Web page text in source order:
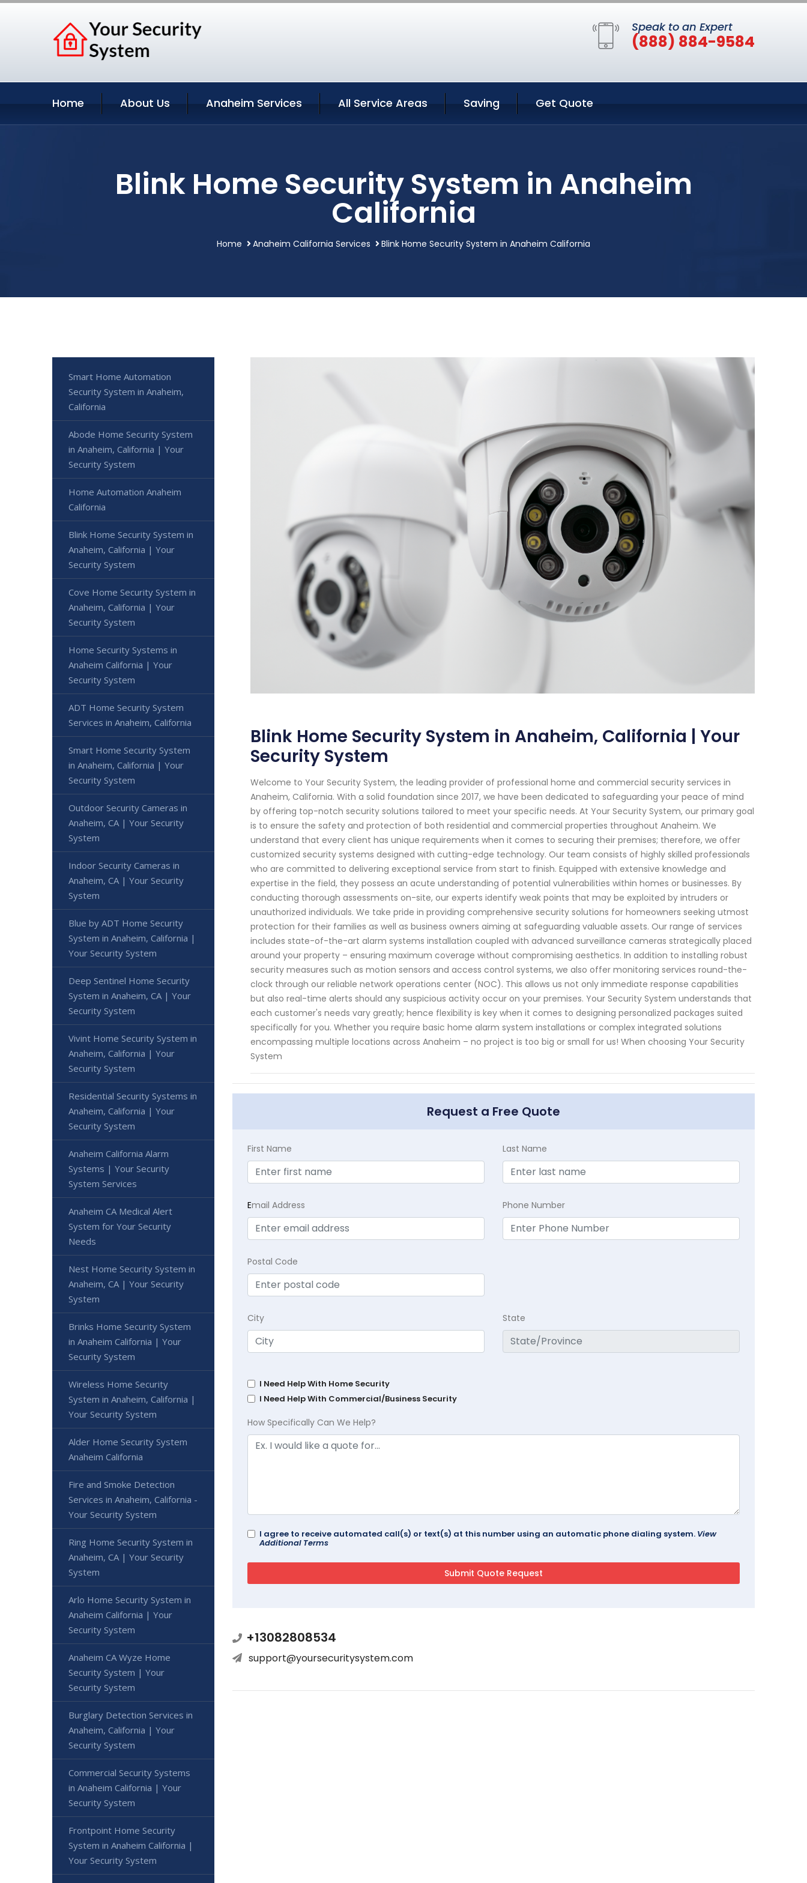
Speak to an Expert
(888) 884-9584
Home About Us Anaheim Services All Service Areas Saving Get Quote
Blink Home Security System in Anaheim
California
Home Anaheim California Services Blink Home Security System in Anaheim California
Blink Home Security System in Anaheim, California | Your
Security System
Welcome to Your Security System, the leading provider of professional home and commercial security services in
Anaheim, California. With a solid foundation since 2017, we have been dedicated to safeguarding your peace of mind
by offering top-notch security solutions tailored to meet your specific needs. At Your Security System, our primary goal
is to ensure the safety and protection of both residential and commercial properties throughout Anaheim. We
understand that every client has unique requirements when it comes to securing their premises; therefore, we offer
customized security systems designed with cutting-edge technology. Our team consists of highly skilled professionals
who are committed to delivering exceptional service from start to finish. Equipped with extensive knowledge and
expertise in the field, they possess an acute understanding of potential vulnerabilities within homes or businesses. By
conducting thorough assessments on-site, our experts identify weak points that may be exploited by intruders or
unauthorized individuals. We take pride in providing comprehensive security solutions for homeowners seeking utmost
protection for their families as well as business owners aiming at safeguarding valuable assets. Our range of services
includes state-of-the-art alarm systems installation coupled with advanced surveillance cameras strategically placed
around your property – ensuring maximum coverage without compromising aesthetics. In addition to installing robust
security measures such as motion sensors and access control systems, we also offer monitoring services round-the-
clock through our reliable network operations center (NOC). This allows us not only immediate response capabilities
but also real-time alerts should any suspicious activity occur on your premises. Your Security System understands that
each customer's needs vary greatly; hence flexibility is key when it comes to designing personalized packages suited
specifically for you. Whether you require basic home alarm system installations or complex integrated solutions
encompassing multiple locations across Anaheim – no project is too big or small for us! When choosing Your Security
System
Request a Free Quote
First Name Last Name
Email Address Phone Number
Postal Code
City State
I Need Help With Home Security
I Need Help With Commercial/Business Security
How Specifically Can We Help?
I agree to receive automated call(s) or text(s) at this number using an automatic phone dialing system. View
Additional Terms
+13082808534
support@yoursecuritysystem.com
Smart Home Automation
Security System in Anaheim,
California
Abode Home Security System
in Anaheim, California | Your
Security System
Home Automation Anaheim
California
Blink Home Security System in
Anaheim, California | Your
Security System
Cove Home Security System in
Anaheim, California | Your
Security System
Home Security Systems in
Anaheim California | Your
Security System
ADT Home Security System
Services in Anaheim, California
Smart Home Security System
in Anaheim, California | Your
Security System
Outdoor Security Cameras in
Anaheim, CA | Your Security
System
Indoor Security Cameras in
Anaheim, CA | Your Security
System
Blue by ADT Home Security
System in Anaheim, California |
Your Security System
Deep Sentinel Home Security
System in Anaheim, CA | Your
Security System
Vivint Home Security System in
Anaheim, California | Your
Security System
Residential Security Systems in
Anaheim, California | Your
Security System
Anaheim California Alarm
Systems | Your Security
System Services
Anaheim CA Medical Alert
System for Your Security
Needs
Nest Home Security System in
Anaheim, CA | Your Security
System
Brinks Home Security System
in Anaheim California | Your
Security System
Wireless Home Security
System in Anaheim, California |
Your Security System
Alder Home Security System
Anaheim California
Fire and Smoke Detection
Services in Anaheim, California -
Your Security System
Ring Home Security System in
Anaheim, CA | Your Security
System
Arlo Home Security System in
Anaheim California | Your
Security System
Anaheim CA Wyze Home
Security System | Your
Security System
Burglary Detection Services in
Anaheim, California | Your
Security System
Commercial Security Systems
in Anaheim California | Your
Security System
Frontpoint Home Security
System in Anaheim California |
Your Security System